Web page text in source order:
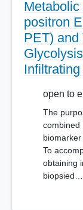
positron
PET) and
open to
The
combined
To
obtaining
biopsied…